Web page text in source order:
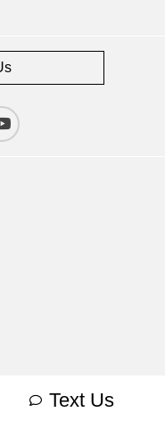
Text Us
by Apollo® |